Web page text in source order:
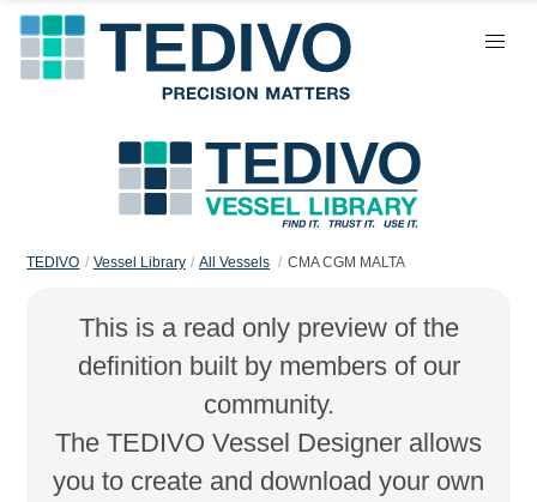
TEDIVO Vessel Library All Vessels CMA CGM MALTA
This is a read only preview of the
definition built by members of our
community.
The TEDIVO Vessel Designer allows
you to create and download your own